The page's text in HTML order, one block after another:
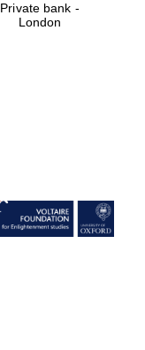
Private bank -
London